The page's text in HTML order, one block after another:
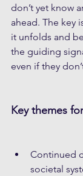
don’t yet know
ahead. The key
it unfolds and
the guiding
even if they
Key themes
Continued
societal